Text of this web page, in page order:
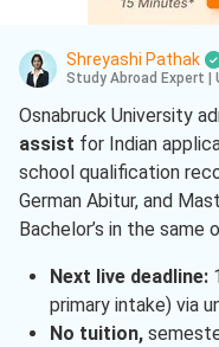
Shreyashi Pathak
Study Abroad Expert
Osnabruck University
assist for Indian
school qualification
German Abitur, and
Bachelor’s in the
Next live deadline:
primary intake) via
No tuition,